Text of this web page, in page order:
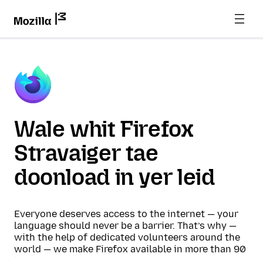
Wale whit Firefox
Stravaiger tae
doonload in yer leid
Everyone deserves access to the internet — your
language should never be a barrier. That’s why —
with the help of dedicated volunteers around the
world — we make Firefox available in more than 90